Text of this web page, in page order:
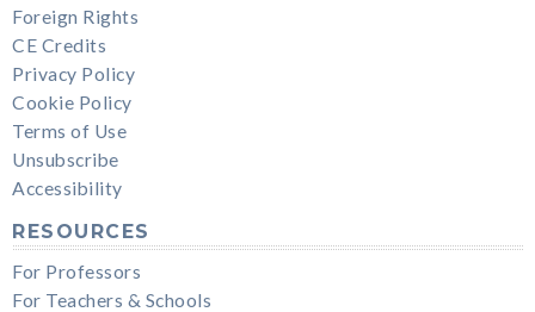
Foreign Rights
CE Credits
Privacy Policy
Cookie Policy
Terms of Use
Unsubscribe
Accessibility
RESOURCES
For Professors
For Teachers & Schools